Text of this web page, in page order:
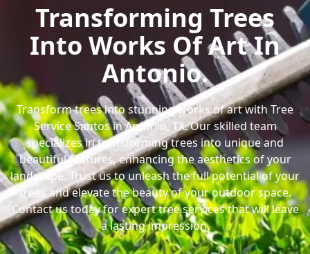
Transforming Trees
Into Works Of Art In
Antonio.
Transform trees into stunning works of art with Tree
Service Santos in Antonio, TX. Our skilled team
specializes in transforming trees into unique and
beautiful features, enhancing the aesthetics of your
landscape. Trust us to unleash the full potential of your
trees and elevate the beauty of your outdoor space.
Contact us today for expert tree services that will leave
a lasting impression.